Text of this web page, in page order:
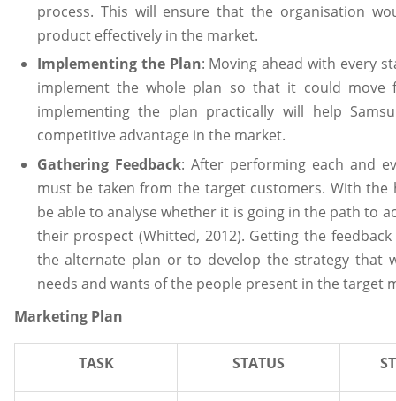
process. This will ensure that the organisation
product effectively in the market.
Implementing the Plan: Moving ahead with every
implement the whole plan so that it could
implementing the plan practically will help
competitive advantage in the market.
Gathering Feedback: After performing each and
must be taken from the target customers. With
be able to analyse whether it is going in the path to
their prospect (Whitted, 2012). Getting the
the alternate plan or to develop the strategy that
needs and wants of the people present in the target
Marketing Plan
TASK STATUS